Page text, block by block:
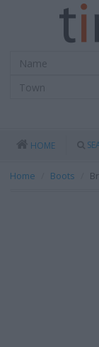
HOME
Home Boots